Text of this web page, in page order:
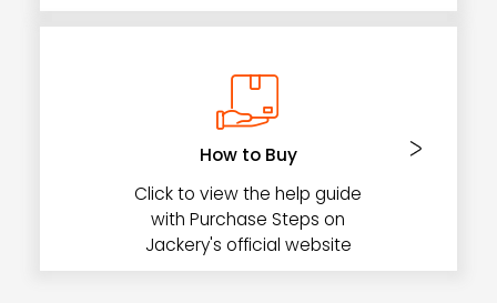
How to Buy
Click to view the help guide
with Purchase Steps on
Jackery's official website